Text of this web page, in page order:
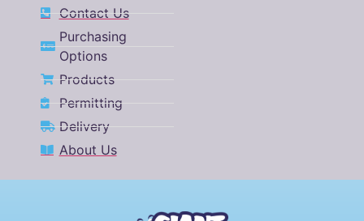
Contact Us
Purchasing
Options
Products
Permitting
Delivery
About Us